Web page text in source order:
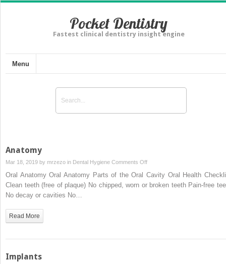
Pocket Dentistry
Fastest clinical dentistry insight engine
Menu
Anatomy
Mar 18, 2019 by mrzezo in Dental Hygiene Comments Offon
Anatomy
Oral Anatomy Oral Anatomy Parts of the Oral Cavity Oral Health
Clean teeth (free of plaque) No chipped, worn or broken teeth Pain-free
No decay or cavities No…
Read More
Implants